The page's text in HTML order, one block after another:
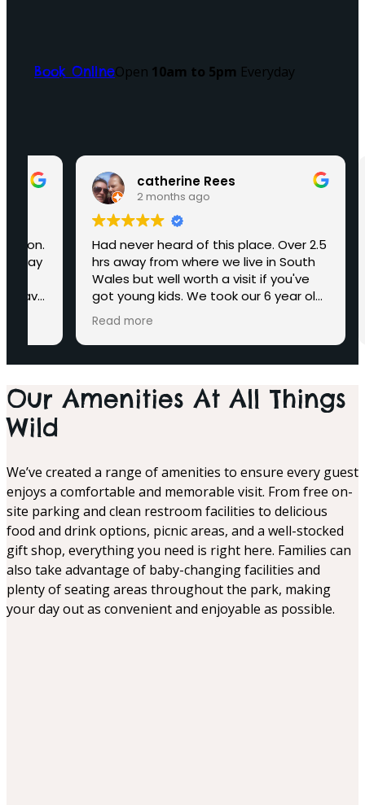
Book OnlineOpen 10am to 5pm Everyday
catherine Rees
2 months ago
Had never heard of this place. Over 2.5
hrs away from where we live in South
Wales but well worth a visit if you've
got young kids. We took our 6 year old
granddaughter and she loved it. Plenty
to do and see. Took us ages to find
the indoor sandpit but found it during
g the last hour of opening and she
Plenty of small animals to see. A walk
through with the Lemurs was a bit of a
bust as they wouldn't come out to
would definitely say it was aimed
more for under 10 age group. Has a
nice little park and indoor play areas.
The dinosaurs were amazing
Read more
Our Amenities At All Things
Wild
We’ve created a range of amenities to ensure every guest
enjoys a comfortable and memorable visit. From free on-
site parking and clean restroom facilities to delicious
food and drink options, picnic areas, and a well-stocked
gift shop, everything you need is right here. Families can
also take advantage of baby-changing facilities and
plenty of seating areas throughout the park, making
your day out as convenient and enjoyable as possible.